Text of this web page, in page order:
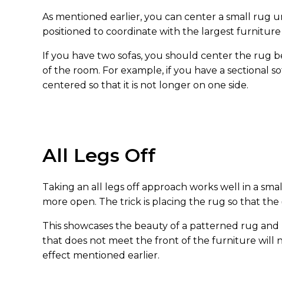
As mentioned earlier, you can center a small rug
positioned to coordinate with the largest furniture
If you have two sofas, you should center the rug
of the room. For example, if you have a sectional
centered so that it is not longer on one side.
All Legs Off
Taking an all legs off approach works well in a
more open. The trick is placing the rug so that
This showcases the beauty of a patterned rug
that does not meet the front of the furniture will
effect mentioned earlier.